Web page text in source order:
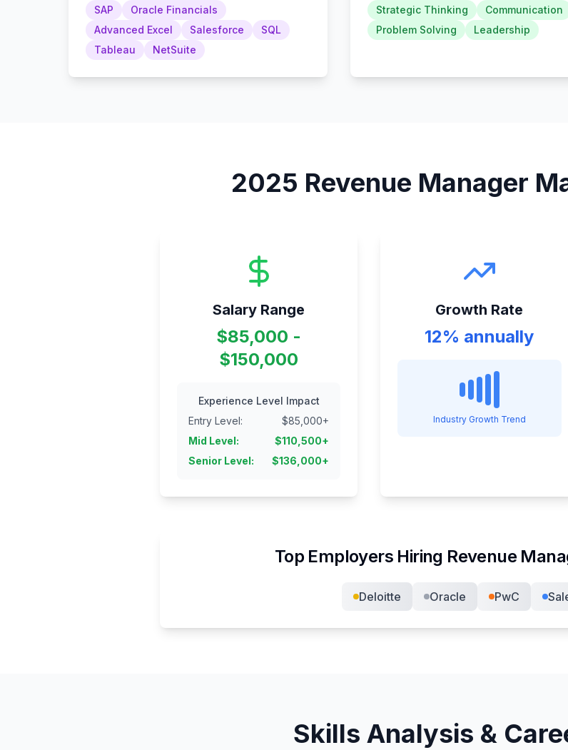
SAP
Oracle Financials
Advanced Excel
Salesforce
SQL
Tableau
NetSuite
Strategic Thinking
Communication
Problem Solving
Leadership
2025 Revenue Manager
Salary Range
$85,000 -
$150,000
Experience Level Impact
Entry Level: $85,000+
Mid Level: $110,500+
Senior Level: $136,000+
Growth Rate
12% annually
Industry Growth Trend
Top Employers Hiring Revenue
Deloitte Oracle PwC
Skills Analysis &